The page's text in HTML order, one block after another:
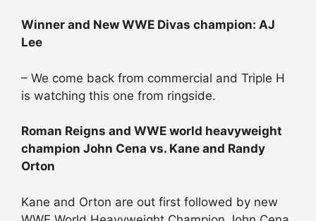
Winner and New WWE Divas champion: AJ
Lee
– We come back from commercial and Triple H
is watching this one from ringside.
Roman Reigns and WWE world heavyweight
champion John Cena vs. Kane and Randy
Orton
Kane and Orton are out first followed by new